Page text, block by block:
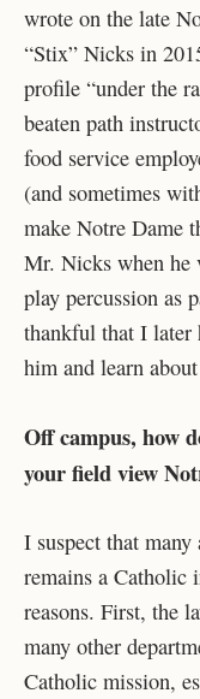
wrote on the late
“Stix” Nicks in
profile “under the
beaten path
food service
(and sometimes
make Notre Dame
Mr. Nicks when he
play percussion as
thankful that I later
him and learn
Off campus, how
your field view
I suspect that many
remains a Catholic
reasons. First, the
many other
Catholic mission,